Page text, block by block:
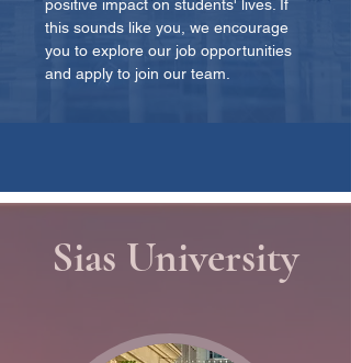
positive impact on students' lives. If
this sounds like you, we encourage
you to explore our job opportunities
and apply to join our team.
Sias University